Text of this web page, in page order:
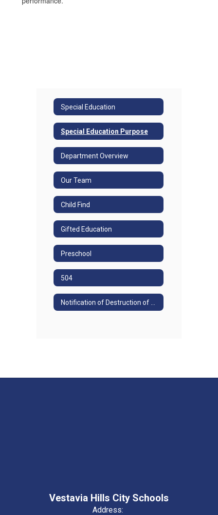
Special Education
Special Education Purpose
Department Overview
Our Team
Child Find
Gifted Education
Preschool
504
Vestavia Hills City Schools
Address: